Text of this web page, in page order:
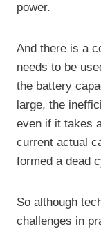
power.
And there is a
needs to be
the battery
large, the
even if it takes
current actual
formed a dead
So although
challenges in